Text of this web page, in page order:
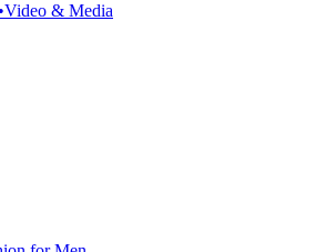
•Video & Media